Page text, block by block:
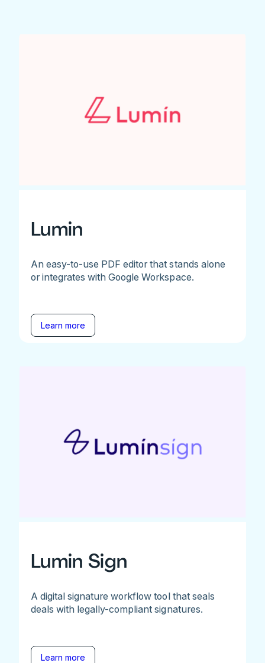
Lumin
An easy-to-use PDF editor that stands alone
or integrates with Google Workspace.
Learn more
Lumin Sign
A digital signature workflow tool that seals
deals with legally-compliant signatures.
Learn more